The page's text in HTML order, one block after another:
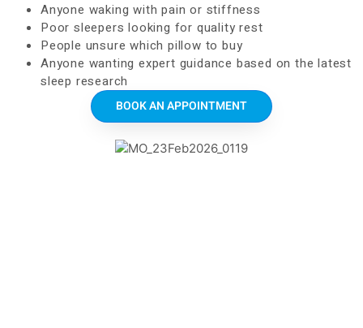
Anyone waking with pain or stiffness
Poor sleepers looking for quality rest
People unsure which pillow to buy
Anyone wanting expert guidance based on the latest
sleep research
BOOK AN APPOINTMENT